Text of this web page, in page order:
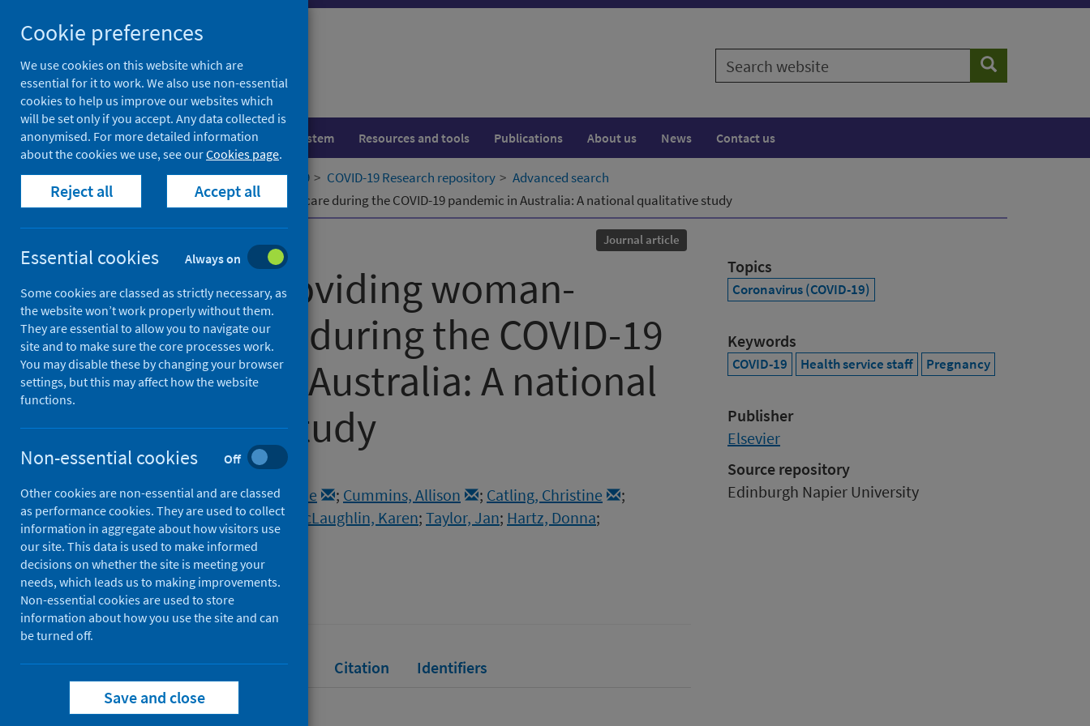
to
content
Search
website
Search
Population health Healthcare system Resources and tools Publications About us News Contact us
Home Our areas of work COVID-19 COVID-19 Research repository
Advanced search
Midwives providing woman-centred care during the COVID-19 pandemic in Australia: A national qualitative study
Journal article
Midwives providing woman-
centred care during the COVID-19
pandemic in Australia: A national
qualitative study
Stulz, Virginia M.
;Bradfield, Zoe ; Cummins, Allison ; Catling, Christine
;
Sweet, Linda;McInnes, Rhona McLaughlin, Karen; Taylor, Jan; Hartz, Donna;
Sheehan, Athena
Source
Women and Birth
Full text Abstract Rights Citation Identifiers
Topics
Coronavirus (COVID-19)
Keywords
COVID-19 Health service staff Pregnancy
Publisher
Elsevier
Source repository
Edinburgh Napier University
Cookie preferences
We use cookies on this website which are
essential for it to work. We also use non-essential
cookies to help us improve our websites which
will be set only if you accept. Any data collected is
anonymised. For more detailed information
about the cookies we use, see ourCookies page.
Reject all Accept all
Essential cookies Always on
Some cookies are classed as strictly necessary, as
the website won’t work properly without them.
They are essential to allow you to navigate our
site and to make sure the core processes work.
You may disable these by changing your browser
settings, but this may affect how the website
functions.
Non-essential cookies Off
Other cookies are non-essential and are classed
as performance cookies. They are used to collect
information in aggregate about how visitors use
our site. This data is used to make informed
decisions on whether the site is meeting your
needs, which leads us to making improvements.
Non-essential cookies are used to store
information about how you use the site and can
be turned off.
Save and close